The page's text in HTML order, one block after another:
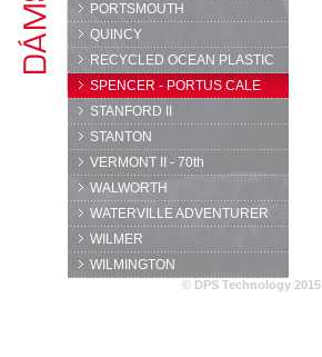
PORTSMOUTH
QUINCY
RECYCLED OCEAN PLASTIC
SPENCER - PORTUS CALE
STANFORD II
STANTON
VERMONT II - 70th
WALWORTH
WATERVILLE ADVENTURER
WILMER
WILMINGTON
© DPS Technology 2015